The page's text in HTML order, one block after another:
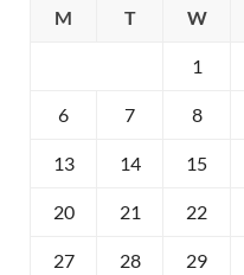
M
T W
1
6 7 8
13 14 15
20 21 22
27 28 29